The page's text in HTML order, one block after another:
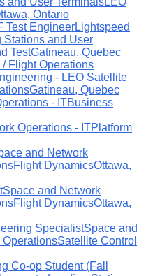
Ontario
Test EngineerLightspeed
Stations and User
TestGatineau, Quebec
Flight Operations
- LEO Satellite
Gatineau, Quebec
- ITBusiness
Operations - ITPlatform
and Network
Flight DynamicsOttawa,
Space and Network
Flight DynamicsOttawa,
SpecialistSpace and
Satellite Control
Co-op Student (Fall